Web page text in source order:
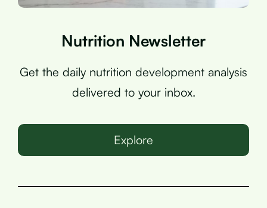
Nutrition Newsletter
Get the daily nutrition development analysis
delivered to your inbox.
Explore